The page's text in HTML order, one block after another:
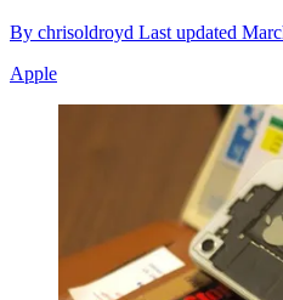
By chrisoldroyd Last updated
Apple